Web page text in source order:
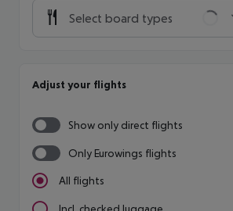
Select board types
Adjust your flights
Show only direct flights
Only Eurowings flights
All flights